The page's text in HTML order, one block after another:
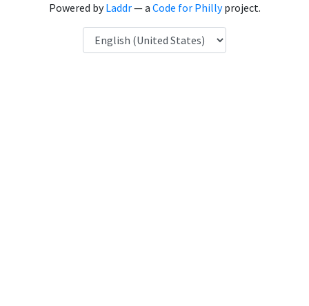
Powered byLaddr— a Code for Phillyproject.
Language